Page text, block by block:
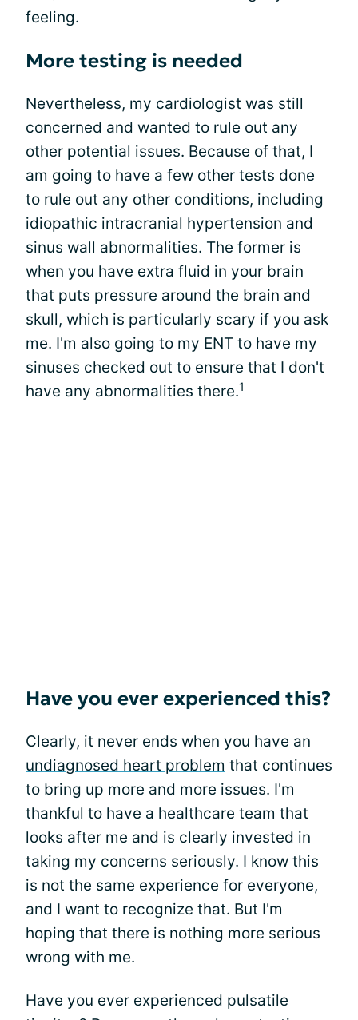
feeling.
More testing is needed
Nevertheless, my cardiologist was still
concerned and wanted to rule out any
other potential issues. Because of that, I
am going to have a few other tests done
to rule out any other conditions, including
idiopathic intracranial hypertension and
sinus wall abnormalities. The former is
when you have extra fluid in your brain
that puts pressure around the brain and
skull, which is particularly scary if you ask
me. I'm also going to my ENT to have my
sinuses checked out to ensure that I don't
have any abnormalities there.1
Have you ever experienced this?
Clearly, it never ends when you have an
undiagnosed heart problem that continues
to bring up more and more issues. I'm
thankful to have a healthcare team that
looks after me and is clearly invested in
taking my concerns seriously. I know this
is not the same experience for everyone,
and I want to recognize that. But I'm
hoping that there is nothing more serious
wrong with me.
Have you ever experienced pulsatile